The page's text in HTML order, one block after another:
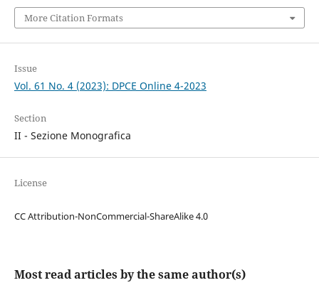
More Citation Formats
Issue
Vol. 61 No. 4 (2023): DPCE Online 4-2023
Section
II - Sezione Monografica
License
CC Attribution-NonCommercial-ShareAlike 4.0
Most read articles by the same author(s)